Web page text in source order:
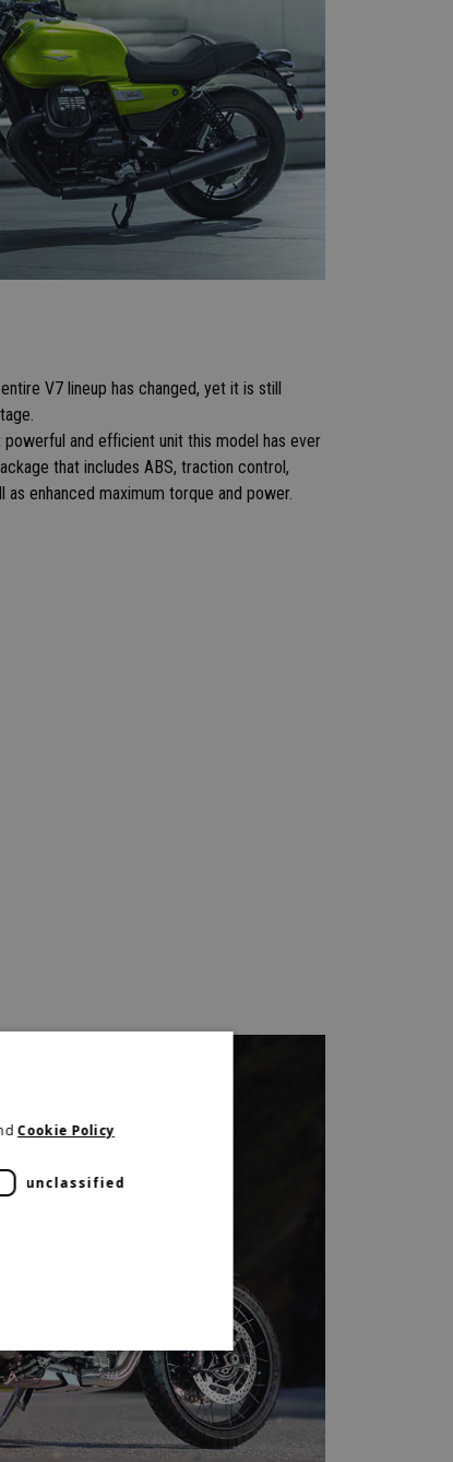
V7 lineup has changed, yet it is still
and efficient unit this model has ever
that includes ABS, traction control,
enhanced maximum torque and power.
Cookie Policy
unclassified